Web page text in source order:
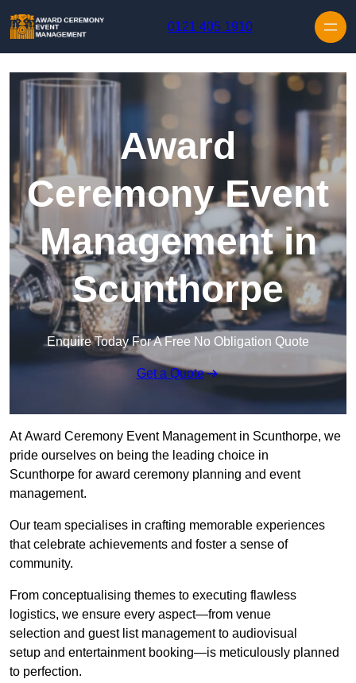
0121 405 1910
Award
Ceremony Event
Management in
Scunthorpe
Enquire Today For A Free No Obligation Quote
Get a Quote
At Award Ceremony Event Management in Scunthorpe, we
pride ourselves on being the leading choice in
Scunthorpe for award ceremony planning and event
management.
Our team specialises in crafting memorable experiences
that celebrate achievements and foster a sense of
community.
From conceptualising themes to executing flawless
logistics, we ensure every aspect—from venue
selection and guest list management to audiovisual
setup and entertainment booking—is meticulously planned
to perfection.